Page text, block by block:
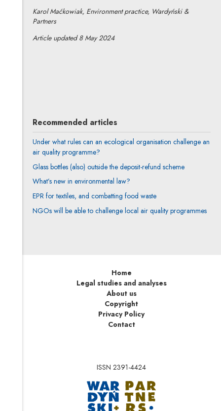
Karol Maćkowiak, Environment practice, Wardyński &
Partners
Article updated 8 May 2024
Recommended articles
Under what rules can an ecological organisation challenge an
air quality programme?
Glass bottles (also) outside the deposit-refund scheme
What’s new in environmental law?
EPR for textiles, and combatting food waste
NGOs will be able to challenge local air quality programmes
Home
Legal studies and analyses
About us
Copyright
Privacy Policy
Contact
ISSN 2391-4424
Note, the link will